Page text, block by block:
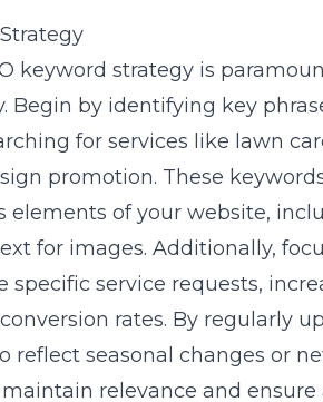
keyword strategy is
Begin by identifying key
for services like lawn
promotion. These
elements of your website,
for images. Additionally,
service requests,
rates. By regularly
seasonal changes or
relevance and ensure